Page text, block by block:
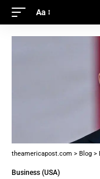
Aa
theamericapost.com > Blog >
Business (USA)